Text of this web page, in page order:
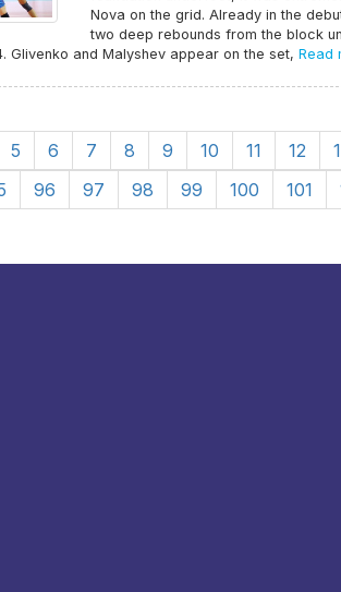
Nova on the grid. Already in the
two deep rebounds from the block
Glivenko and Malyshev appear on the set, Read
5 6 7 8 9 10 11 12
96 97 98 99 100 101